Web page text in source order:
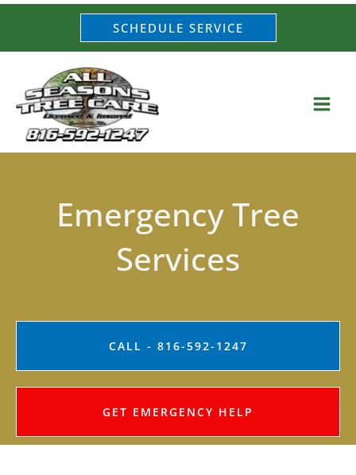
content
SCHEDULE SERVICE
Emergency Tree
Services
CALL - 816-592-1247
GET EMERGENCY HELP